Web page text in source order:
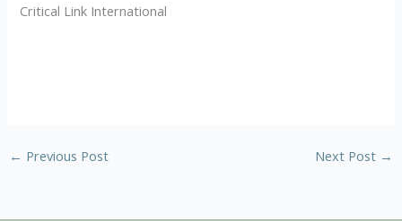
Critical Link International
← Previous Post Next Post →